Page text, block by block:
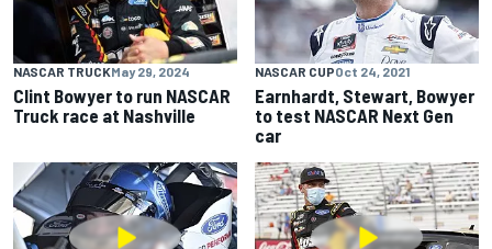
NASCAR TRUCKMay 29, 2024
Clint Bowyer to run NASCAR
Truck race at Nashville
NASCAR CUPOct 24, 2021
Earnhardt, Stewart, Bowyer
to test NASCAR Next Gen
car